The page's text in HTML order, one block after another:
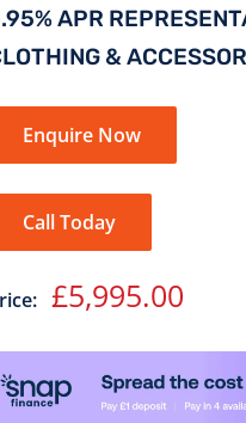
APR
&
Enquire Now
Call Today
Sale
price
£5,995.00